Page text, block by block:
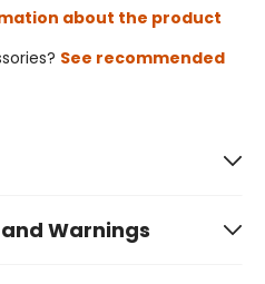
about the product
See recommended
Warnings